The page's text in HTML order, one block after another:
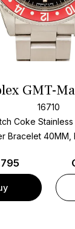
GMT-
16710
Coke Stainless
Bracelet40MM,